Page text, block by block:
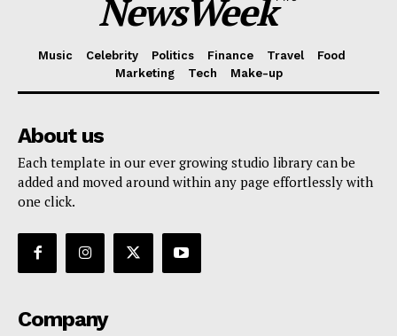
NewsWeek
Music Celebrity Politics Finance Travel
Food
Marketing
Tech Make-up
About us
Each template in our ever growing studio library can be
added and moved around within any page effortlessly with
one click.
Company